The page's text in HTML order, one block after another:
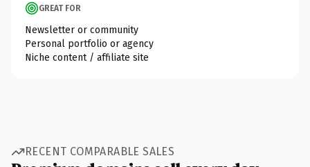
GREAT FOR
Newsletter or community
Personal portfolio or agency
Niche content / affiliate site
RECENT COMPARABLE SALES